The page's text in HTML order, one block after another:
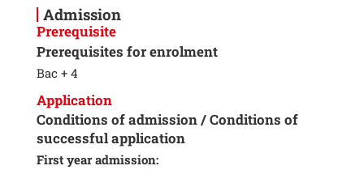
Admission
Prerequisite
Prerequisites for enrolment
Bac + 4
Application
Conditions of admission / Conditions of
successful application
First year admission: